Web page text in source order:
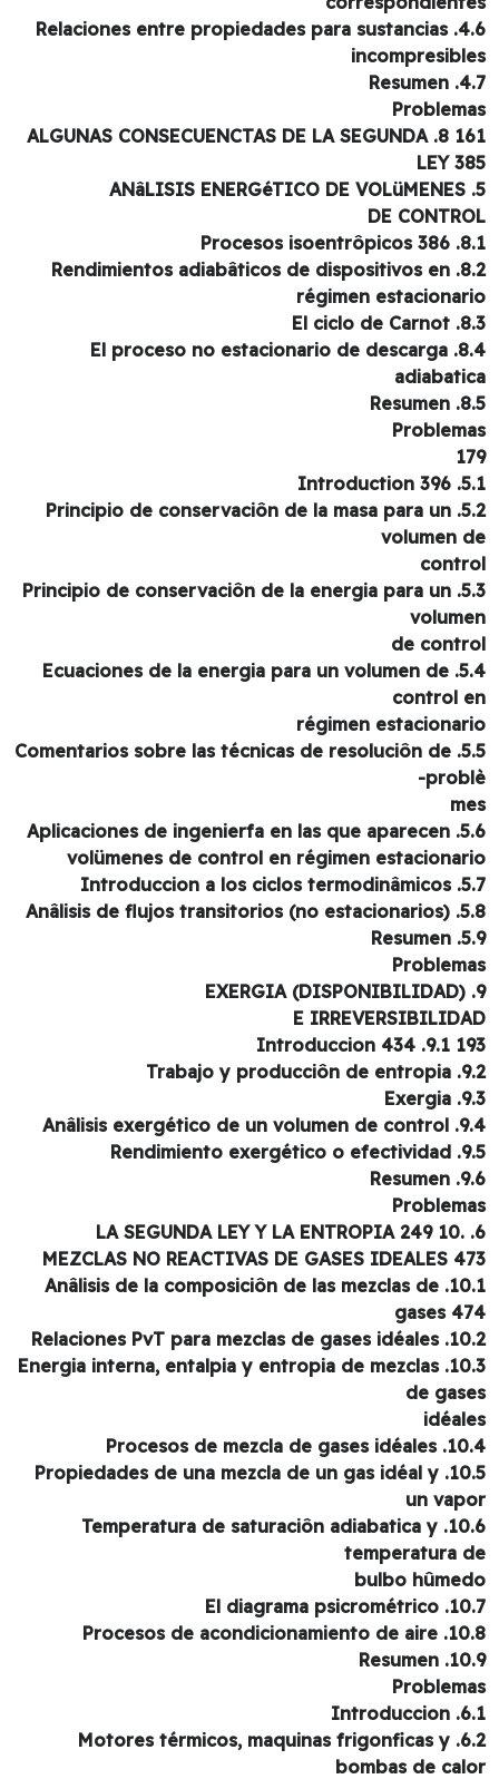
4.6. Relaciones entre propiedades para sustancias
161 8. ALGUNAS
LEY
DE
8.2. Rendimientos adiabâticos de dispositivos en
régimen
8.4. El proceso no estacionario de descarga
5.2. Principio de conservaciôn de la masa para un
volumen
5.3. Principio de conservaciôn de la energia para un
de
5.4. Ecuaciones de la energia para un volumen de
control
régimen
5.5. Comentarios sobre las técnicas de resoluciôn de
5.6. Aplicaciones de ingenierfa en las que aparecen
volümenes de control en régimen
E
193 9.1.
6. LA SEGUNDA LEY Y LA ENTROPIA 249 10.
MEZCLAS NO REACTIVAS DE GASES IDEALES
10.1. Anâlisis de la composiciôn de las mezclas de
gases
10.2. Relaciones PvT para
10.3. Energia interna, entalpia y entropia de mezclas
de
10.4. Procesos de
10.5. Propiedades de una mezcla de un gas idéal y
un
10.6. Temperatura de saturaciôn adiabatica y
temperatura
bulbo
10.7. El
10.8. Procesos de
10.9.
6.2. Motores térmicos, maquinas frigonficas y
bombas de